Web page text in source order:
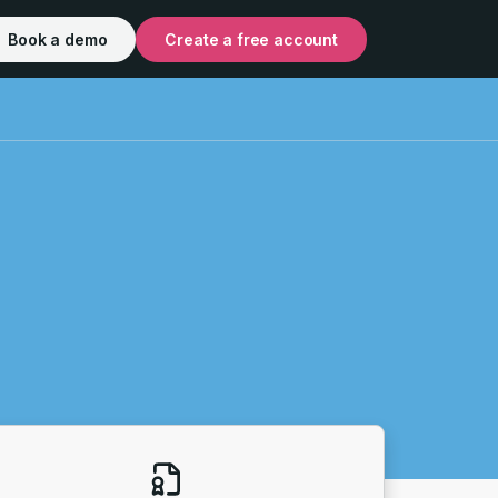
Book a demo Create a free account